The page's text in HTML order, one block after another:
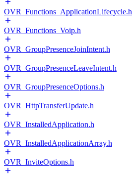
OVR_Functions_ApplicationLifecycle.h
OVR_Functions_Voip.h
OVR_GroupPresenceJoinIntent.h
OVR_GroupPresenceLeaveIntent.h
OVR_GroupPresenceOptions.h
OVR_HttpTransferUpdate.h
OVR_InstalledApplication.h
OVR_InstalledApplicationArray.h
OVR_InviteOptions.h